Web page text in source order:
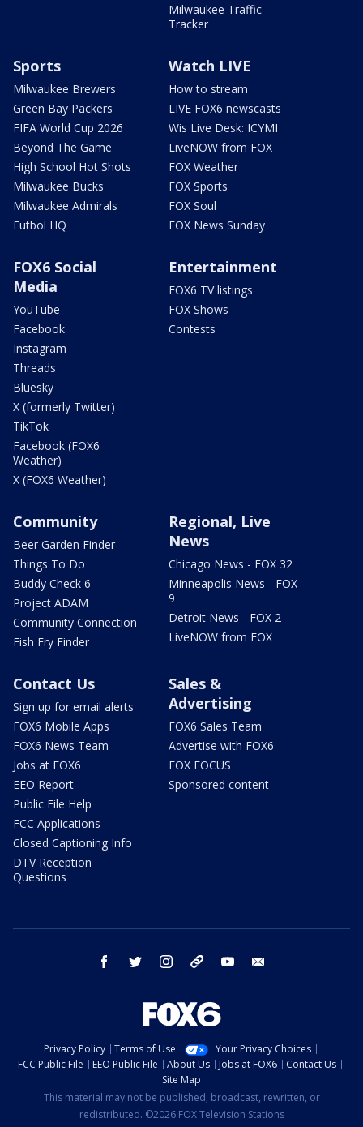
Milwaukee Traffic
Tracker
Sports
Milwaukee Brewers
Green Bay Packers
FIFA World Cup 2026
Beyond The Game
High School Hot Shots
Milwaukee Bucks
Milwaukee Admirals
Futbol HQ
Watch LIVE
How to stream
LIVE FOX6 newscasts
Wis Live Desk: ICYMI
LiveNOW from FOX
FOX Weather
FOX Sports
FOX Soul
FOX News Sunday
FOX6 Social
Media
YouTube
Facebook
Instagram
Threads
Bluesky
X (formerly Twitter)
TikTok
Facebook (FOX6
Weather)
X (FOX6 Weather)
Entertainment
FOX6 TV listings
FOX Shows
Contests
Community
Beer Garden Finder
Things To Do
Buddy Check 6
Project ADAM
Community Connection
Fish Fry Finder
Regional, Live
News
Chicago News - FOX 32
Minneapolis News - FOX
9
Detroit News - FOX 2
LiveNOW from FOX
Contact Us
Sign up for email alerts
FOX6 Mobile Apps
FOX6 News Team
Jobs at FOX6
EEO Report
Public File Help
FCC Applications
Closed Captioning Info
DTV Reception
Questions
Sales &
Advertising
FOX6 Sales Team
Advertise with FOX6
FOX FOCUS
Sponsored content
facebook twitter instagram threads youtube
Privacy Policy Terms of Use
Your Privacy Choices
FCC Public File
EEO Public File About Us Jobs at FOX6
Contact Us
Site Map
This material may not be published, broadcast, rewritten, or
redistributed. ©2026 FOX Television Stations